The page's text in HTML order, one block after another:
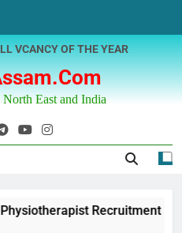
East and India
VCANCY OF THE YEAR
Recruitment